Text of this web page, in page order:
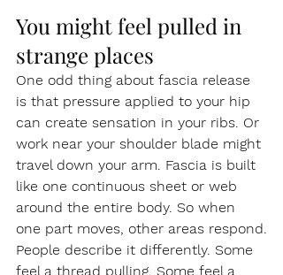
You might feel pulled in
strange places
One odd thing about fascia release
is that pressure applied to your hip
can create sensation in your ribs. Or
work near your shoulder blade might
travel down your arm. Fascia is built
like one continuous sheet or web
around the entire body. So when
one part moves, other areas respond.
People describe it differently. Some
feel a thread pulling. Some feel a